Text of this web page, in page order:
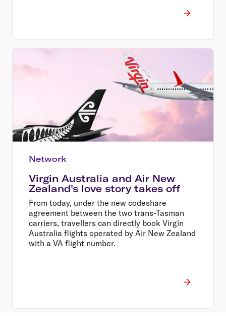
Network
Virgin Australia and Air New
Zealand's love story takes off
From today, under the new codeshare
agreement between the two trans-Tasman
carriers, travellers can directly book Virgin
Australia flights operated by Air New Zealand
with a VA flight number.